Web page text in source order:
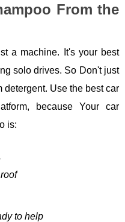
From the
a machine. It's your best
solo drives. So Don't just
Use the best car
because Your car
is:
to help